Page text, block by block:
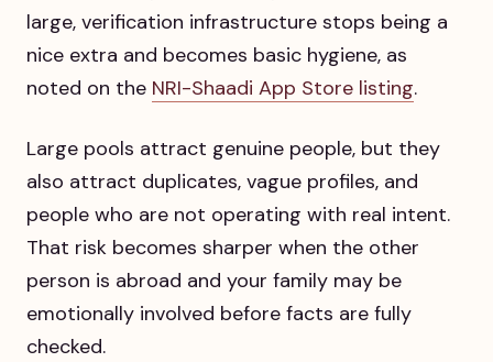
large, verification infrastructure stops being a
nice extra and becomes basic hygiene, as
noted on the NRI-Shaadi App Store listing.
Large pools attract genuine people, but they
also attract duplicates, vague profiles, and
people who are not operating with real intent.
That risk becomes sharper when the other
person is abroad and your family may be
emotionally involved before facts are fully
checked.